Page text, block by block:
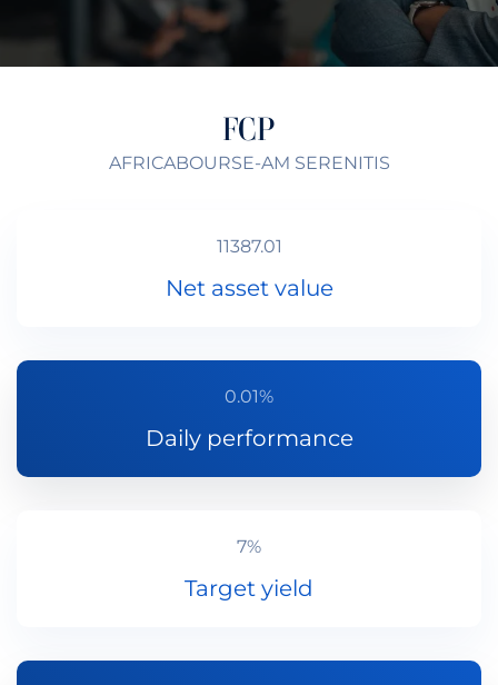
FCP
AFRICABOURSE-AM SERENITIS
11387.01
Net asset value
0.01%
Daily performance
7%
Target yield